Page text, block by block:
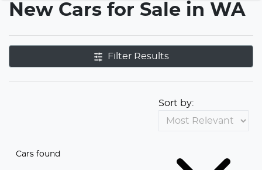
New Cars for Sale in WA
Filter Results
Cars found
Sort by: